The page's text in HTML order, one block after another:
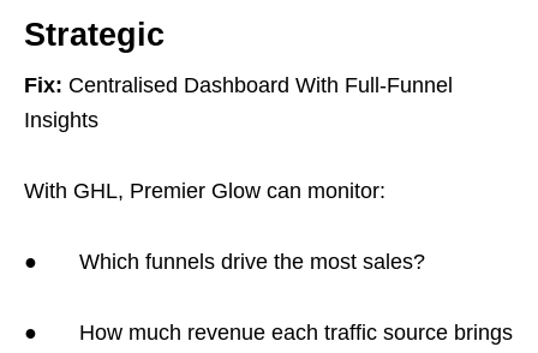
Strategic
Fix: Centralised Dashboard With Full-Funnel
Insights
With GHL, Premier Glow can monitor:
● Which funnels drive the most sales?
● How much revenue each traffic source brings